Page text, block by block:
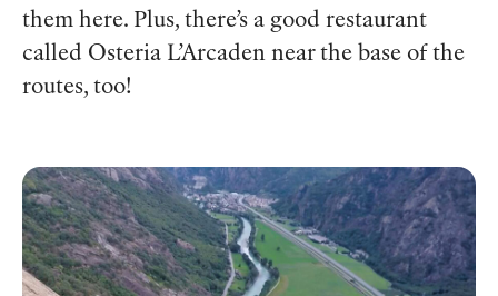
them here. Plus, there’s a good restaurant
called Osteria L’Arcaden near the base of the
routes, too!